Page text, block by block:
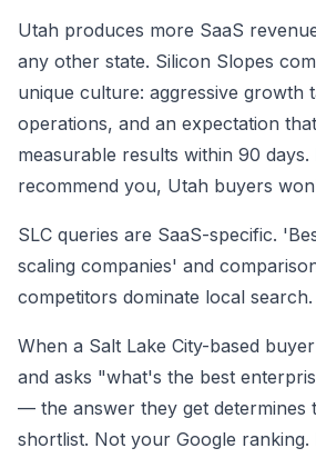
Utah produces more SaaS
any other state. Silicon Slopes
unique culture: aggressive growth
operations, and an expectation
measurable results within 90
recommend you, Utah buyers
SLC queries are SaaS-specific.
scaling companies' and
competitors dominate local search.
When a Salt Lake City-based
and asks "what's the best
— the answer they get determines
shortlist. Not your Google